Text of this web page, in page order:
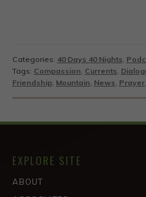
Categories: 40 Days 40 Nights,
Tags: Compassion, Currents,
Friendship, Mountain, News, Prayer,
EXPLORE SITE
ABOUT